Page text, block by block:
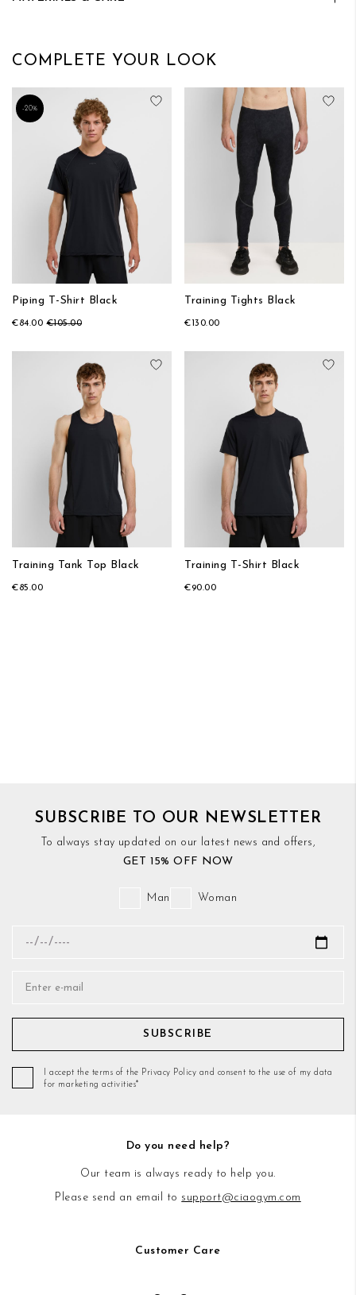
COMPLETE YOUR LOOK
-20%
Add to Wish List
Piping T-Shirt Black
€84.00 €105.00
Training Tights Black
€130.00
Add to Wish List
Training Tank Top Black
€85.00
Training T-Shirt Black
€90.00
SUBSCRIBE TO OUR NEWSLETTER
To always stay updated on our latest news and offers,
GET 15% OFF NOW
Man Woman
SUBSCRIBE
I accept the terms of the Privacy Policy and consent to the use of my data
for marketing activities*
Do you need help?
Our team is always ready to help you.
Please send an email to support@ciaogym.com
Customer Care